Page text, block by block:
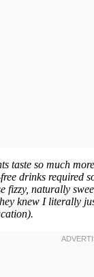
taste so much
drinks required
fizzy, naturally
knew I literally